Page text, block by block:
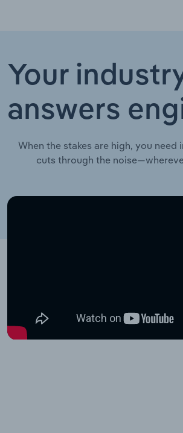
Your
answers
When the stakes are high, you
cuts through the